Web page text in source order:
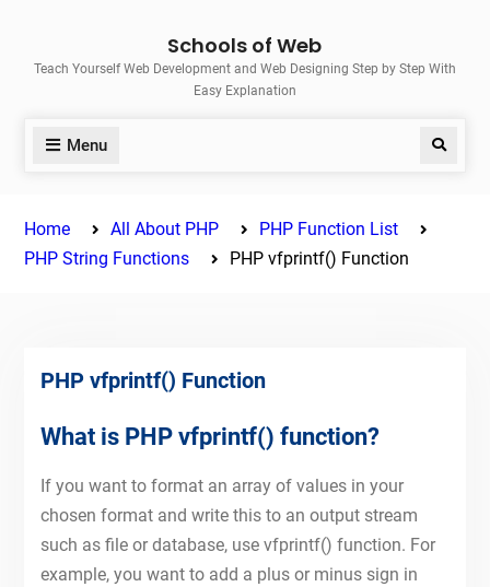
content
Schools of Web
Teach Yourself Web Development and Web Designing Step by Step With
Easy Explanation
Menu Search
Home All About PHP
PHP Function List
PHP String Functions
PHP vfprintf() Function
PHP vfprintf() Function
What is PHP vfprintf() function?
If you want to format an array of values in your
chosen format and write this to an output stream
such as file or database, use vfprintf() function. For
example, you want to add a plus or minus sign in